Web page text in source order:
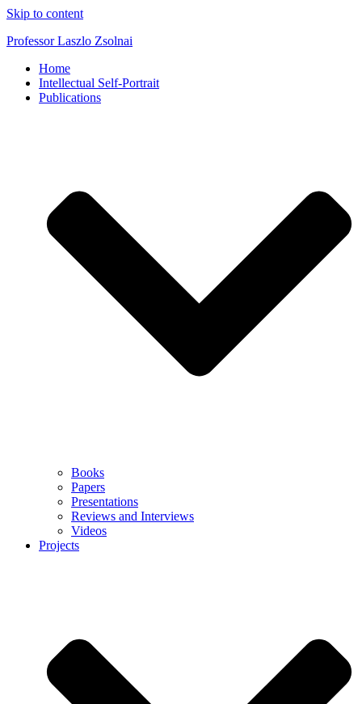
Skip to content
Professor Laszlo Zsolnai
Home
Intellectual Self-Portrait
Publications
Books
Papers
Presentations
Reviews and Interviews
Videos
Projects